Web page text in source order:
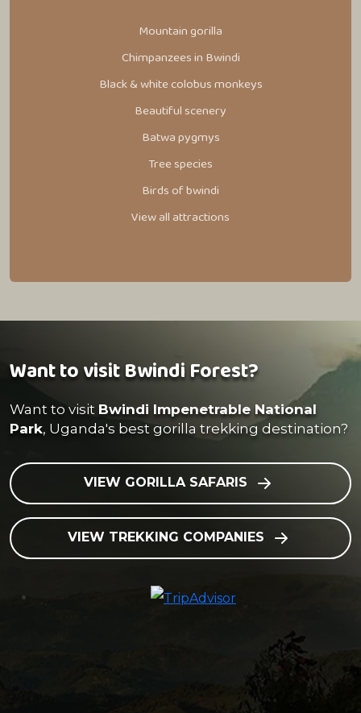
Mountain gorilla
Chimpanzees in Bwindi
Black & white colobus monkeys
Beautiful scenery
Batwa pygmys
Tree species
Birds of bwindi
View all attractions
Want to visit Bwindi Forest?
Want to visit Bwindi Impenetrable National
Park, Uganda's best gorilla trekking destination?
VIEW GORILLA SAFARIS
VIEW TREKKING COMPANIES